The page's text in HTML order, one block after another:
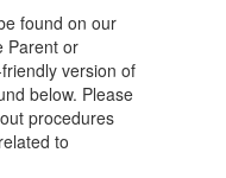
found on our
Parent or
version of
below. Please
procedures
to